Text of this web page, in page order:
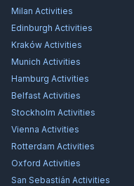
Milan Activities
Edinburgh Activities
Kraków Activities
Munich Activities
Hamburg Activities
Belfast Activities
Stockholm Activities
Vienna Activities
Rotterdam Activities
Oxford Activities
San Sebastián Activities